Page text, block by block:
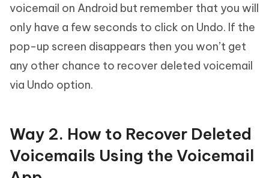
voicemail on Android but remember that you will
only have a few seconds to click on Undo. If the
pop-up screen disappears then you won’t get
any other chance to recover deleted voicemail
via Undo option.
Way 2. How to Recover Deleted
Voicemails Using the Voicemail